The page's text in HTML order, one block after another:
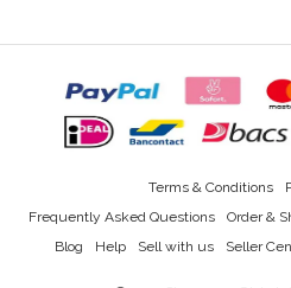
Blog Help Sell with us Seller
Frequently Asked Questions Order &
Terms & Conditions